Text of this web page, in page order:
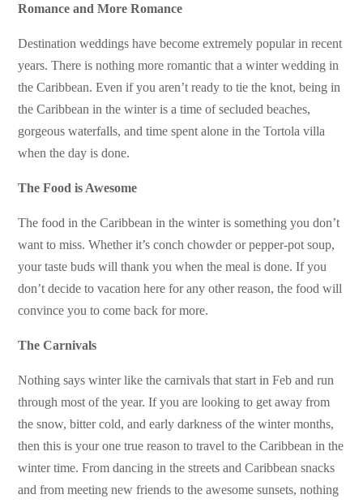
Romance and More Romance
Destination weddings have become extremely popular in recent
years. There is nothing more romantic that a winter wedding in
the Caribbean. Even if you aren’t ready to tie the knot, being in
the Caribbean in the winter is a time of secluded beaches,
gorgeous waterfalls, and time spent alone in the Tortola villa
when the day is done.
The Food is Awesome
The food in the Caribbean in the winter is something you don’t
want to miss. Whether it’s conch chowder or pepper-pot soup,
your taste buds will thank you when the meal is done. If you
don’t decide to vacation here for any other reason, the food will
convince you to come back for more.
The Carnivals
Nothing says winter like the carnivals that start in Feb and run
through most of the year. If you are looking to get away from
the snow, bitter cold, and early darkness of the winter months,
then this is your one true reason to travel to the Caribbean in the
winter time. From dancing in the streets and Caribbean snacks
and from meeting new friends to the awesome sunsets, nothing